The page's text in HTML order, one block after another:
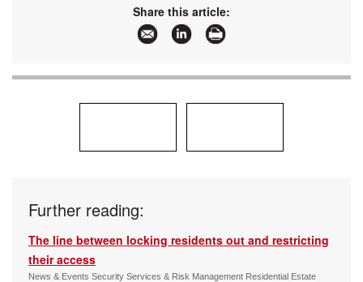
www.gallagher.com
More information and articles about Gallagher
Share this article:
Further reading:
The line between locking residents out and restricting
their access
News & Events Security Services & Risk Management Residential Estate